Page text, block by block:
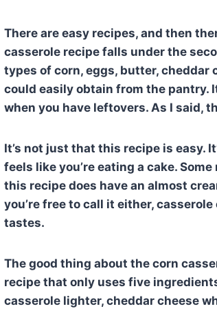
There are easy recipes, and then
casserole recipe falls under the
types of corn, eggs, butter, cheddar
could easily obtain from the pantry.
when you have leftovers. As I said,
It’s not just that this recipe is easy.
feels like you’re eating a cake.
this recipe does have an almost
you’re free to call it either,
tastes.
The good thing about the corn
recipe that only uses five
casserole lighter, cheddar cheese